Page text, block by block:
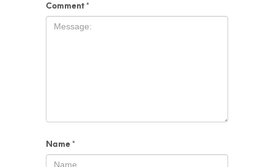
Comment *
Name *